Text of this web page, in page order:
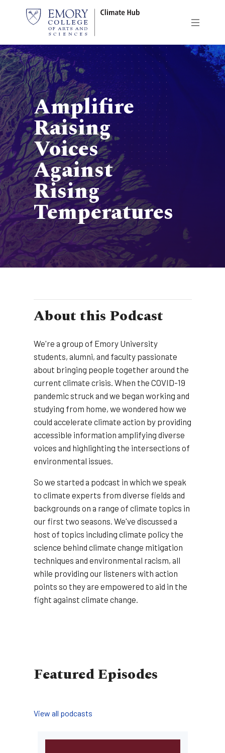
Amplifire
Raising
Voices
Against
Rising
Temperatures
About this Podcast
We're a group of Emory University
students, alumni, and faculty passionate
about bringing people together around the
current climate crisis. When the COVID-19
pandemic struck and we began working and
studying from home, we wondered how we
could accelerate climate action by providing
accessible information amplifying diverse
voices and highlighting the intersections of
environmental issues.
So we started a podcast in which we speak
to climate experts from diverse fields and
backgrounds on a range of climate topics in
our first two seasons. We've discussed a
host of topics including climate policy the
science behind climate change mitigation
techniques and environmental racism, all
while providing our listeners with action
points so they are empowered to aid in the
fight against climate change.
Featured Episodes
View all podcasts